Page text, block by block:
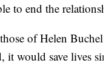
to end the
of Helen
it would save